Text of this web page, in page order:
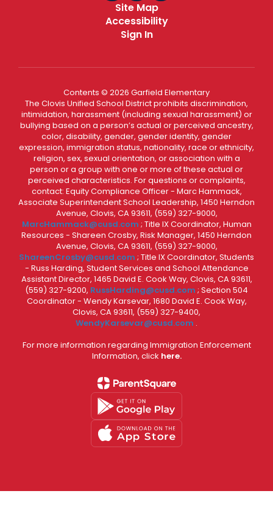
Site Map
Accessibility
Sign In
Contents © 2026 Garfield Elementary
The Clovis Unified School District prohibits discrimination,
intimidation, harassment (including sexual harassment) or
bullying based on a person’s actual or perceived ancestry,
color, disability, gender, gender identity, gender
expression, immigration status, nationality, race or ethnicity,
religion, sex, sexual orientation, or association with a
person or a group with one or more of these actual or
perceived characteristics. For questions or complaints,
contact: Equity Compliance Officer - Marc Hammack,
Associate Superintendent School Leadership, 1450 Herndon
Avenue, Clovis, CA 93611, (559) 327-9000,
MarcHammack@cusd.com ; Title IX Coordinator, Human
Resources - Shareen Crosby, Risk Manager, 1450 Herndon
Avenue, Clovis, CA 93611, (559) 327-9000,
ShareenCrosby@cusd.com ; Title IX Coordinator, Students
- Russ Harding, Student Services and School Attendance
Assistant Director, 1465 David E. Cook Way, Clovis, CA 93611,
(559) 327-9200, RussHarding@cusd.com ; Section 504
Coordinator - Wendy Karsevar, 1680 David E. Cook Way,
Clovis, CA 93611, (559) 327-9400,
WendyKarsevar@cusd.com .
For more information regarding Immigration Enforcement
Information, click here.